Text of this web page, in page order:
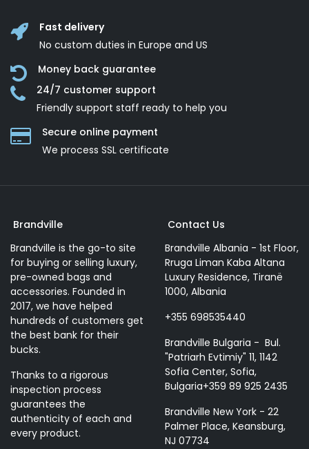
Fast delivery
No custom duties in Europe and US
Money back guarantee
24/7 customer support
Friendly support staff ready to help you
Secure online payment
We process SSL сertificate
Brandville
Brandville is the go-to site
for buying or selling luxury,
pre-owned bags and
accessories. Founded in
2017, we have helped
hundreds of customers get
the best bank for their
bucks.
Thanks to a rigorous
inspection process
guarantees the
authenticity of each and
every product.
Contact Us
Brandville Albania - 1st Floor,
Rruga Liman Kaba Altana
Luxury Residence, Tiranë
1000, Albania
+355 698535440
Brandville Bulgaria - Bul.
"Patriarh Evtimiy" 11, 1142
Sofia Center, Sofia,
Bulgaria+359 89 925 2435
Brandville New York - 22
Palmer Place, Keansburg,
NJ 07734